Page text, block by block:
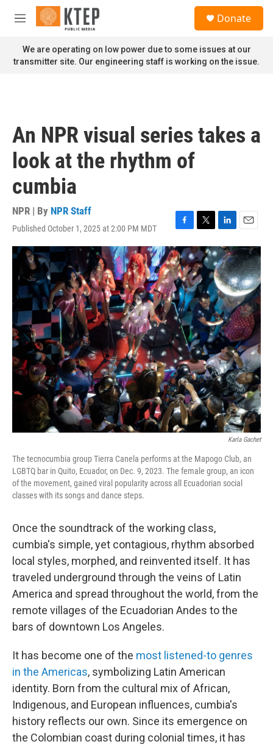
Skip to main content
M
n
u
Donate
We are operating on low power due to some issues at our
transmitter site. Our engineering staff is working on the issue.
An NPR visual series takes a
look at the rhythm of
cumbia
NPR | By NPR Staff
Published October 1, 2025 at 2:00 PM MDT
F
a
c
e
b
o
o
k
T
w
i
t
t
e
r
L
i
n
k
e
d
I
n
E
m
a
i
l
Karla Gachet
The tecnocumbia group Tierra Canela performs at the Mapogo Club, an
LGBTQ bar in Quito, Ecuador, on Dec. 9, 2023. The female group, an icon
of the movement, gained viral popularity across all Ecuadorian social
classes with its songs and dance steps.
Once the soundtrack of the working class,
cumbia's simple, yet contagious, rhythm absorbed
local styles, morphed, and reinvented itself. It has
traveled underground through the veins of Latin
America and spread throughout the world, from the
remote villages of the Ecuadorian Andes to the
bars of downtown Los Angeles.
It has become one of the most listened-to genres
in the Americas, symbolizing Latin American
identity. Born from the cultural mix of African,
Indigenous, and European influences, cumbia's
history reflects our own. Since its emergence on
the Colombian coast during colonial times, it has